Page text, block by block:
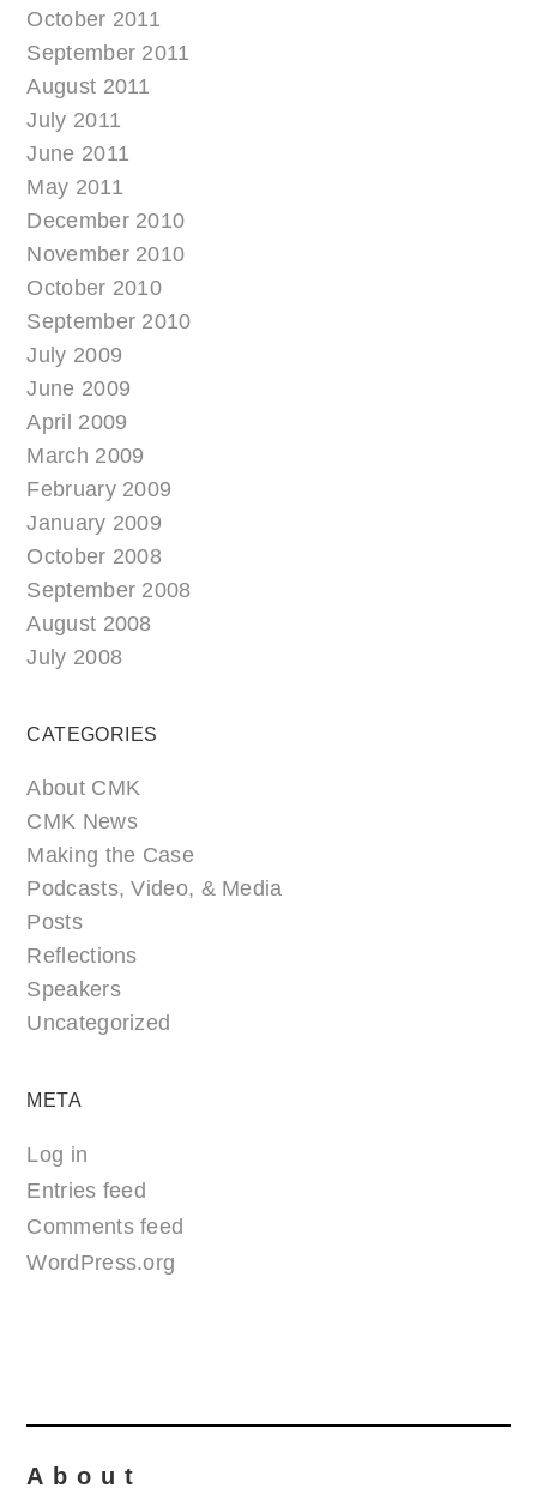
October 2011
September 2011
August 2011
July 2011
June 2011
May 2011
December 2010
November 2010
October 2010
September 2010
July 2009
June 2009
April 2009
March 2009
February 2009
January 2009
October 2008
September 2008
August 2008
July 2008
CATEGORIES
About CMK
CMK News
Making the Case
Podcasts, Video, & Media
Posts
Reflections
Speakers
Uncategorized
META
Log in
Entries feed
Comments feed
WordPress.org
About